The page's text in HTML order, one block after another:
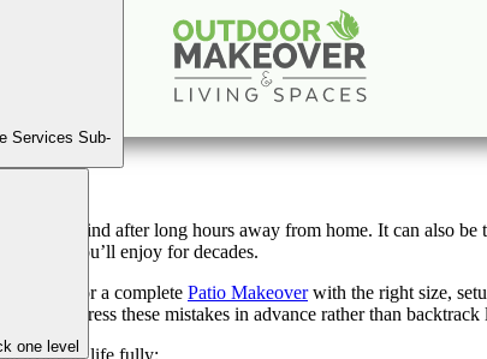
Services Sub-
one level
Mistakes That Stop You From Bringing Your
to unwind after long hours away from home. It can also
you’ll enjoy for decades.
going for a complete Patio Makeoverwith the right size,
to address these mistakes in advance rather than backtrack